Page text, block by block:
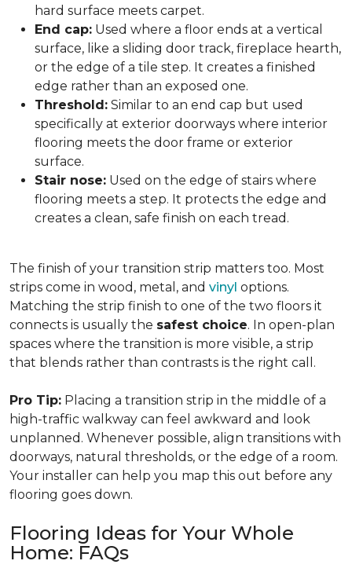
hard surface meets carpet.
End cap: Used where a floor ends at a vertical
surface, like a sliding door track, fireplace hearth,
or the edge of a tile step. It creates a finished
edge rather than an exposed one.
Threshold: Similar to an end cap but used
specifically at exterior doorways where interior
flooring meets the door frame or exterior
surface.
Stair nose: Used on the edge of stairs where
flooring meets a step. It protects the edge and
creates a clean, safe finish on each tread.
The finish of your transition strip matters too. Most
strips come in wood, metal, and vinyl options.
Matching the strip finish to one of the two floors it
connects is usually the safest choice. In open-plan
spaces where the transition is more visible, a strip
that blends rather than contrasts is the right call.
Pro Tip: Placing a transition strip in the middle of a
high-traffic walkway can feel awkward and look
unplanned. Whenever possible, align transitions with
doorways, natural thresholds, or the edge of a room.
Your installer can help you map this out before any
flooring goes down.
Flooring Ideas for Your Whole
Home: FAQs